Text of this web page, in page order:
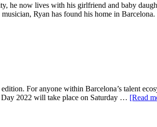
he now lives with his girlfriend and baby
Ryan has found his home in Barcelona.
For anyone within Barcelona’s talent
Day 2022 will take place on Saturday … [Read